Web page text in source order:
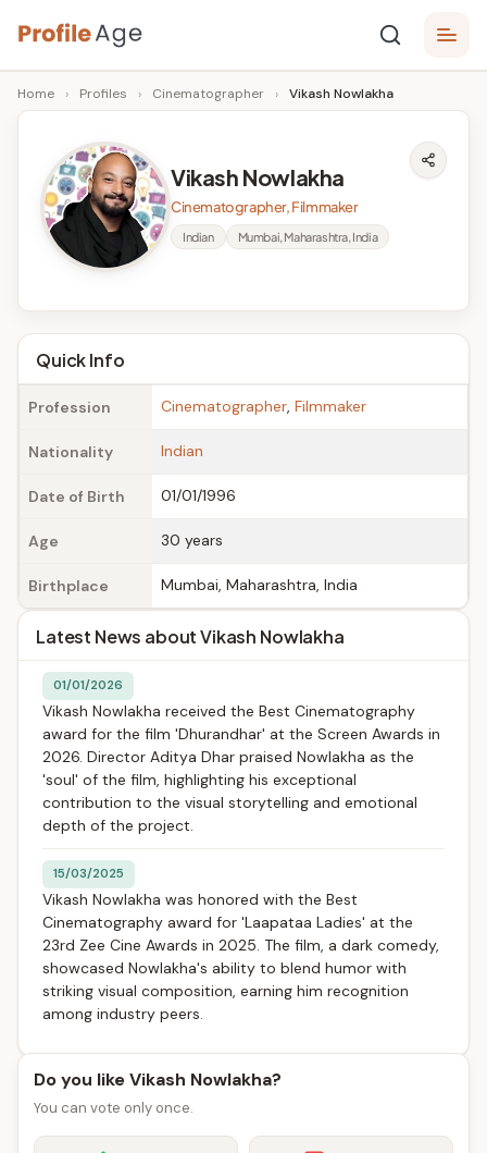
Skip
to
content
P
r
A
g
e
Age,
Wiki,
Bio
Facts
Home › Profiles › Cinematographer › Vikash Nowlakha
Vikash Nowlakha
Cinematographer, Filmmaker
Indian Mumbai, Maharashtra, India
Quick Info
Profession Cinematographer, Filmmaker
Nationality Indian
Date of Birth 01/01/1996
Age 30 years
Birthplace Mumbai, Maharashtra, India
Latest News about Vikash Nowlakha
01/01/2026
Vikash Nowlakha received the Best Cinematography
award for the film 'Dhurandhar' at the Screen Awards in
2026. Director Aditya Dhar praised Nowlakha as the
'soul' of the film, highlighting his exceptional
contribution to the visual storytelling and emotional
depth of the project.
15/03/2025
Vikash Nowlakha was honored with the Best
Cinematography award for 'Laapataa Ladies' at the
23rd Zee Cine Awards in 2025. The film, a dark comedy,
showcased Nowlakha's ability to blend humor with
striking visual composition, earning him recognition
among industry peers.
Do you like Vikash Nowlakha?
You can vote only once.